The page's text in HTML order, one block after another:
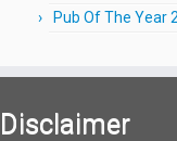
Pub Of The Year
Disclaimer